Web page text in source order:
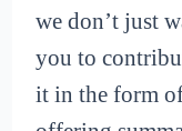
we don’t just
you to
it in the form